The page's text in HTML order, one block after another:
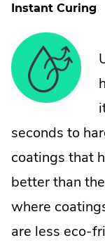
Instant Curing
seconds to
coatings that
better than
where
are less eco-